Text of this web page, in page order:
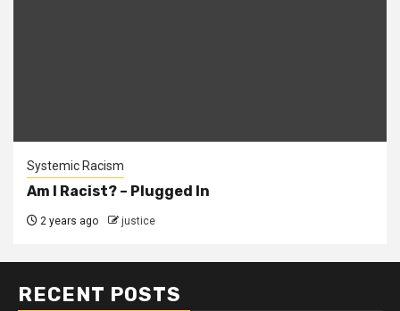
Systemic Racism
Am I Racist? – Plugged In
2 years ago justice
RECENT POSTS